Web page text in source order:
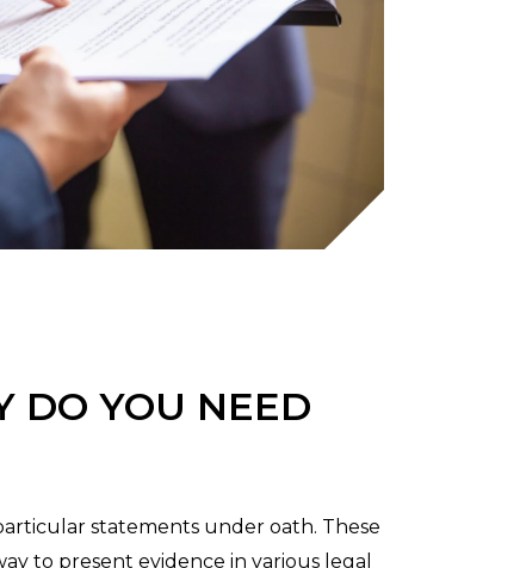
DO YOU NEED
statements under oath. These
to present evidence in various legal